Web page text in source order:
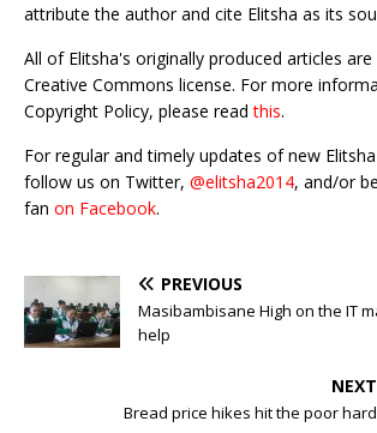
attribute the author and cite Elitsha as its
All of Elitsha's originally produced articles are
Creative Commons license. For more
Copyright Policy, please readthis.
For regular and timely updates of new
follow us on Twitter, @elitsha2014, and/or
fan on Facebook.
PREVIOUS
Masibambisane High on the IT
help
NEXT
Bread price hikes hit the poor